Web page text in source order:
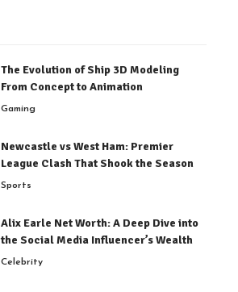
The Evolution of Ship 3D Modeling
From Concept to Animation
Gaming
Newcastle vs West Ham: Premier
League Clash That Shook the Season
Sports
Alix Earle Net Worth: A Deep Dive into
the Social Media Influencer’s Wealth
Celebrity